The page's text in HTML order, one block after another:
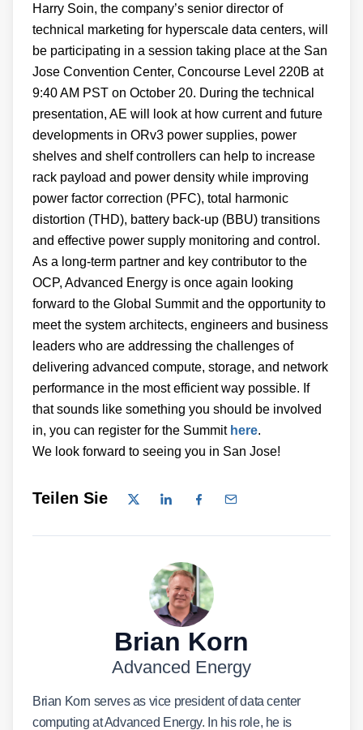
Harry Soin, the company’s senior director of
technical marketing for hyperscale data centers, will
be participating in a session taking place at the San
Jose Convention Center, Concourse Level 220B at
9:40 AM PST on October 20. During the technical
presentation, AE will look at how current and future
developments in ORv3 power supplies, power
shelves and shelf controllers can help to increase
rack payload and power density while improving
power factor correction (PFC), total harmonic
distortion (THD), battery back-up (BBU) transitions
and effective power supply monitoring and control.
As a long-term partner and key contributor to the
OCP, Advanced Energy is once again looking
forward to the Global Summit and the opportunity to
meet the system architects, engineers and business
leaders who are addressing the challenges of
delivering advanced compute, storage, and network
performance in the most efficient way possible. If
that sounds like something you should be involved
in, you can register for the Summit here.
We look forward to seeing you in San Jose!
Teilen Sie
Brian Korn
Advanced Energy
Brian Korn serves as vice president of data center
computing at Advanced Energy. In his role, he is